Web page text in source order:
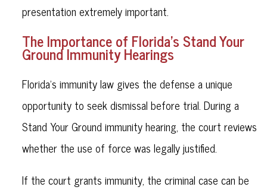
presentation extremely important.
The Importance of Florida’s Stand Your
Ground Immunity Hearings
Florida’s immunity law gives the defense a unique
opportunity to seek dismissal before trial. During a
Stand Your Ground immunity hearing, the court reviews
whether the use of force was legally justified.
If the court grants immunity, the criminal case can be